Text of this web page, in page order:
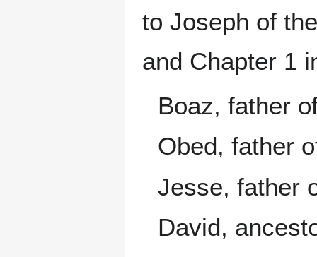
to Joseph of
and Chapter 1
Boaz, father
Obed, father
Jesse, father
David,